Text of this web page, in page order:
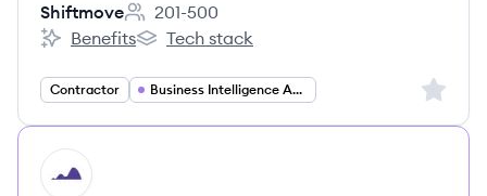
Shiftmove
Employee count:
201-500
Shiftmove's
Benefits
Shiftmove's
Tech stack
Contractor Business Intelligence Analyst Sign
HI